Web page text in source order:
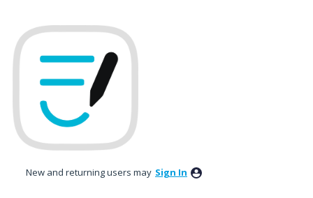
New and returning users may Sign In